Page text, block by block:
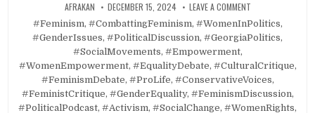
AFRAKAN DECEMBER 15, 2024 LEAVE A COMMENT
#Feminism, #CombattingFeminism, #WomenInPolitics,
#GenderIssues, #PoliticalDiscussion, #GeorgiaPolitics,
#SocialMovements, #Empowerment,
#WomenEmpowerment, #EqualityDebate, #CulturalCritique,
#FeminismDebate, #ProLife, #ConservativeVoices,
#FeministCritique, #GenderEquality, #FeminismDiscussion,
#PoliticalPodcast, #Activism, #SocialChange, #WomenRights,